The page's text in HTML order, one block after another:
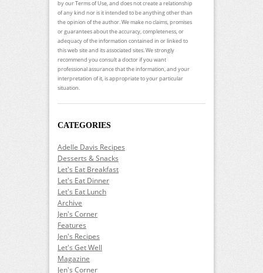
by our Terms of Use, and does not create a relationship
of any kind nor is it intended to be anything other than
the opinion of the author. We make no claims, promises
or guarantees about the accuracy, completeness, or
adequacy of the information contained in or linked to
this web site and its associated sites. We strongly
recommend you consult a doctor if you want
professional assurance that the information, and your
interpretation of it, is appropriate to your particular
situation.
CATEGORIES
Adelle Davis Recipes
Desserts & Snacks
Let's Eat Breakfast
Let's Eat Dinner
Let's Eat Lunch
Archive
Jen's Corner
Features
Jen's Recipes
Let's Get Well
Magazine
Jen's Corner